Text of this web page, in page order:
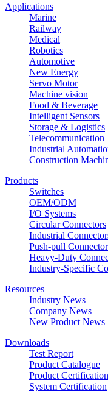
Applications
Marine
Railway
Medical
Robotics
Automotive
New Energy
Servo Motor
Machine vision
Food & Beverage
Intelligent Sensors
Storage & Logistics
Telecommunication
Industrial
Construction
Products
Switches
OEM/ODM
I/O Systems
Circular Connectors
Industrial
Push-pull
Heavy-Duty
Industry-Specific
Resources
Industry News
Company News
New Product News
Downloads
Test Report
Product Catalogue
Product Certification
System Certification